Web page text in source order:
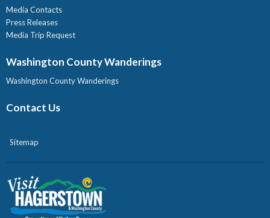
Media Contacts
Press Releases
Media Trip Request
Washington County Wanderings
Washington County Wanderings
Contact Us
Sitemap